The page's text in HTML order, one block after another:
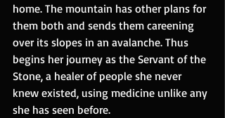
home. The mountain has other plans for
them both and sends them careening
over its slopes in an avalanche. Thus
begins her journey as the Servant of the
Stone, a healer of people she never
knew existed, using medicine unlike any
she has seen before.